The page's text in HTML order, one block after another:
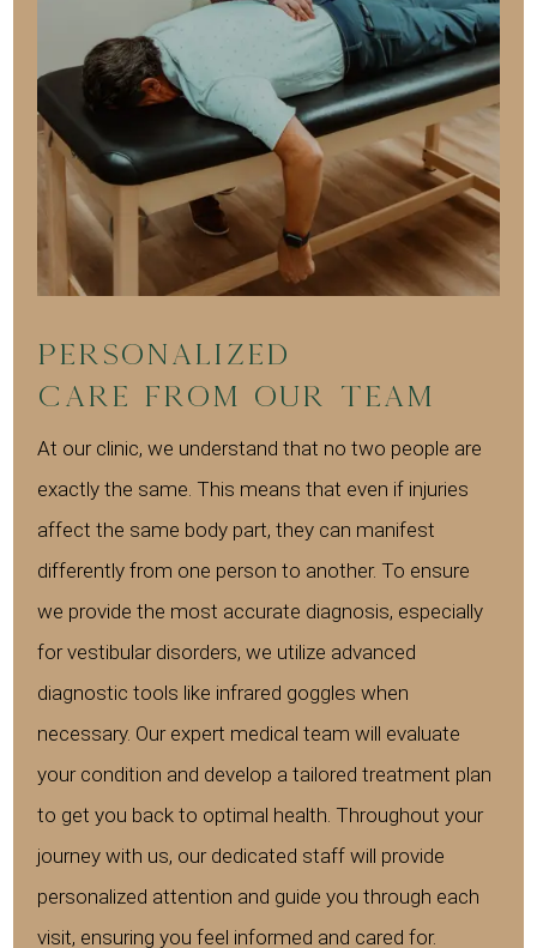
Personalized
Care from Our Team
At our clinic, we understand that no two people are
exactly the same. This means that even if injuries
affect the same body part, they can manifest
differently from one person to another. To ensure
we provide the most accurate diagnosis, especially
for vestibular disorders, we utilize advanced
diagnostic tools like infrared goggles when
necessary. Our expert medical team will evaluate
your condition and develop a tailored treatment plan
to get you back to optimal health. Throughout your
journey with us, our dedicated staff will provide
personalized attention and guide you through each
visit, ensuring you feel informed and cared for.